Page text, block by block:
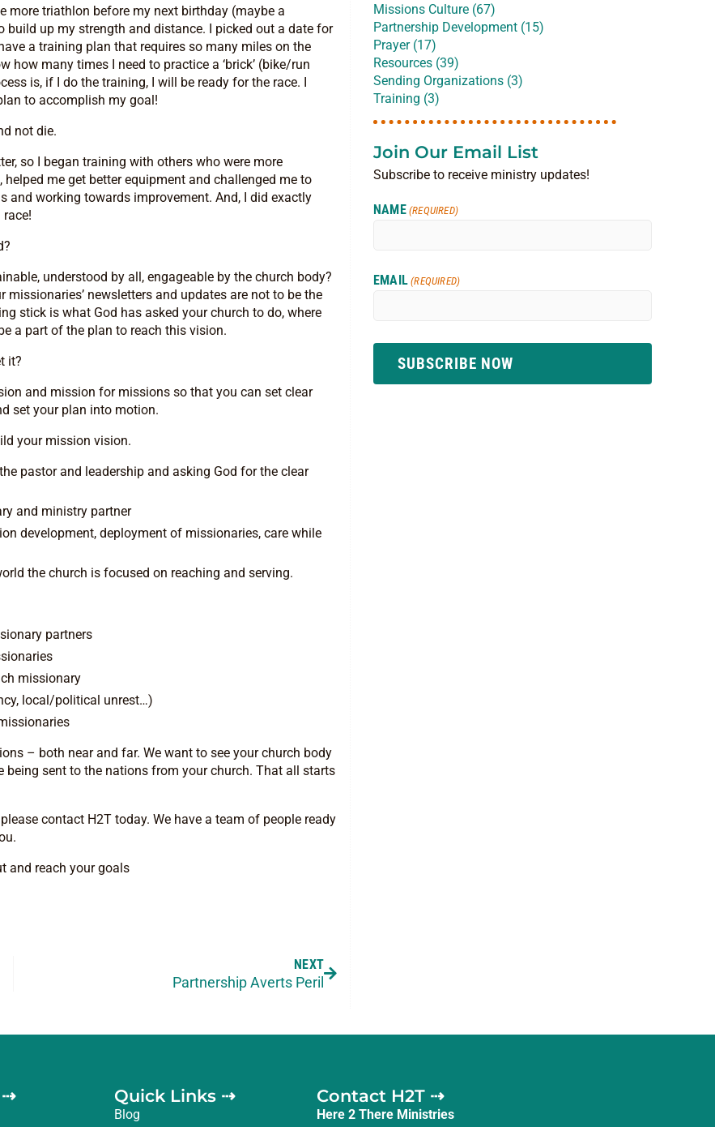
more triathlon before my next birthday (maybe a
up my strength and distance. I picked out a date for
a training plan that requires so many miles on the
many times I need to practice a ‘brick’ (bike/run
is, if I do the training, I will be ready for the race. I
to accomplish my goal!
not die.
so I began training with others who were more
me get better equipment and challenged me to
and working towards improvement. And, I did exactly
understood by all, engageable by the church body?
newsletters and updates are not to be the
stick is what God has asked your church to do, where
a part of the plan to reach this vision.
it?
and mission for missions so that you can set clear
set your plan into motion.
your mission vision.
pastor and leadership and asking God for the clear
and ministry partner
development, deployment of missionaries, care while
the church is focused on reaching and serving.
partners
missionary
local/political unrest…)
– both near and far. We want to see your church body
sent to the nations from your church. That all starts
contact H2T today. We have a team of people ready
and reach your goals
NEXT
Partnership Averts Peril
Missions Culture (67)
Partnership Development (15)
Prayer (17)
Resources (39)
Sending Organizations (3)
Training (3)
Join Our Email List
Subscribe to receive ministry updates!
NAME (REQUIRED)
EMAIL (REQUIRED)
⇢ Quick Links ⇢
Blog
Contact H2T ⇢
Here 2 There Ministries